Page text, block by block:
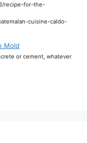
recipe-for-the-
cuisine-caldo-
Mold
or cement, whatever